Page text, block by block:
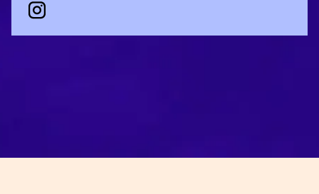
Instagram Social URL